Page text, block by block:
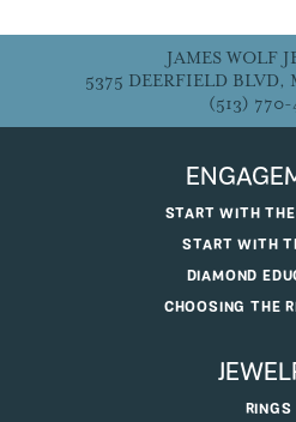
JAMES WOLF
5375 DEERFIELD
(513) 770-
START WITH
START WITH
DIAMOND
CHOOSING THE
RINGS